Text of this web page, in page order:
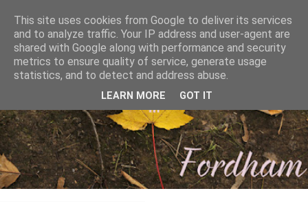
This site uses cookies from Google to deliver its services
and to analyze traffic. Your IP address and user-agent are
shared with Google along with performance and security
metrics to ensure quality of service, generate usage
statistics, and to detect and address abuse.
LEARN MORE GOT IT